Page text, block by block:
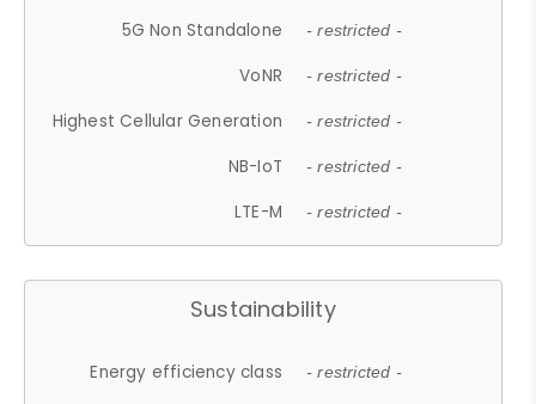
5G Non Standalone - restricted -
VoNR - restricted -
Highest Cellular Generation - restricted -
NB-IoT - restricted -
LTE-M - restricted -
Sustainability
Energy efficiency class - restricted -